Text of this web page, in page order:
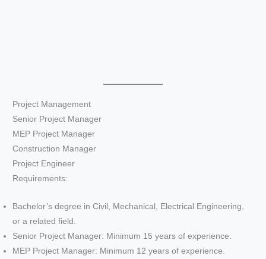
Project Management
Senior Project Manager
MEP Project Manager
Construction Manager
Project Engineer
Requirements:
Bachelor’s degree in Civil, Mechanical, Electrical Engineering,
or a related field.
Senior Project Manager: Minimum 15 years of experience.
MEP Project Manager: Minimum 12 years of experience.